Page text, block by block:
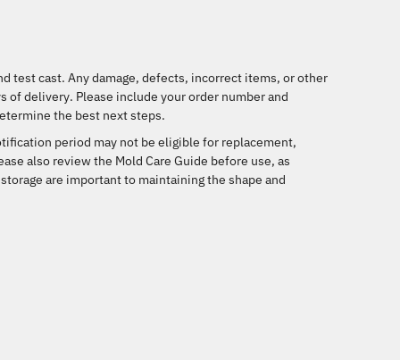
test cast. Any damage, defects, incorrect items, or other
of delivery. Please include your order number and
the best next steps.
period may not be eligible for replacement,
also review the Mold Care Guide before use, as
are important to maintaining the shape and